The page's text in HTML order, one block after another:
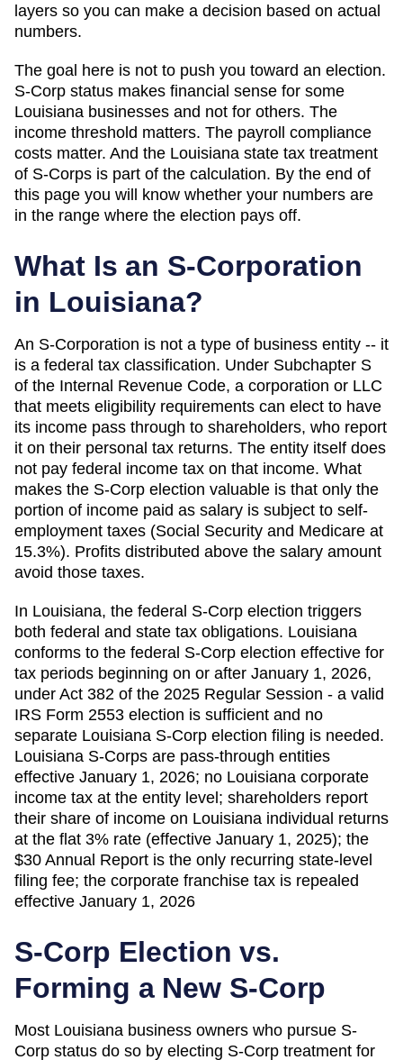
layers so you can make a decision based on actual
numbers.
The goal here is not to push you toward an election.
S-Corp status makes financial sense for some
Louisiana businesses and not for others. The
income threshold matters. The payroll compliance
costs matter. And the Louisiana state tax treatment
of S-Corps is part of the calculation. By the end of
this page you will know whether your numbers are
in the range where the election pays off.
What Is an S-Corporation
in Louisiana?
An S-Corporation is not a type of business entity -- it
is a federal tax classification. Under Subchapter S
of the Internal Revenue Code, a corporation or LLC
that meets eligibility requirements can elect to have
its income pass through to shareholders, who report
it on their personal tax returns. The entity itself does
not pay federal income tax on that income. What
makes the S-Corp election valuable is that only the
portion of income paid as salary is subject to self-
employment taxes (Social Security and Medicare at
15.3%). Profits distributed above the salary amount
avoid those taxes.
In Louisiana, the federal S-Corp election triggers
both federal and state tax obligations. Louisiana
conforms to the federal S-Corp election effective for
tax periods beginning on or after January 1, 2026,
under Act 382 of the 2025 Regular Session - a valid
IRS Form 2553 election is sufficient and no
separate Louisiana S-Corp election filing is needed.
Louisiana S-Corps are pass-through entities
effective January 1, 2026; no Louisiana corporate
income tax at the entity level; shareholders report
their share of income on Louisiana individual returns
at the flat 3% rate (effective January 1, 2025); the
$30 Annual Report is the only recurring state-level
filing fee; the corporate franchise tax is repealed
effective January 1, 2026
S-Corp Election vs.
Forming a New S-Corp
Most Louisiana business owners who pursue S-
Corp status do so by electing S-Corp treatment for